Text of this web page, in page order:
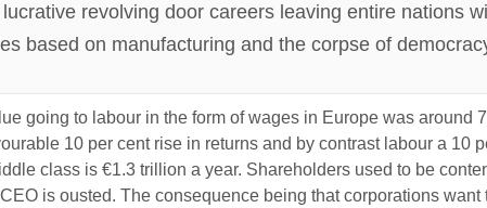
revolving door careers leaving entire nations
based on manufacturing and the corpse of
going to labour in the form of wages in Europe was around
10 per cent rise in returns and by contrast labour a 10
class is €1.3 trillion a year. Shareholders used to be
is ousted. The consequence being that corporations want